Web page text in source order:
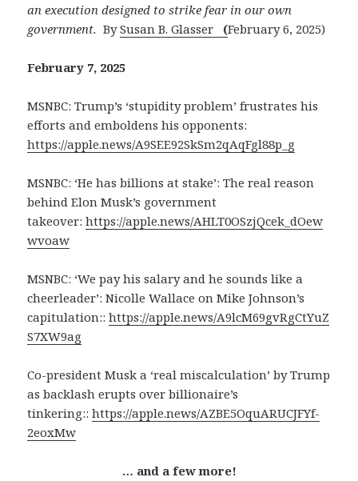
an execution designed to strike fear in our own
government.BySusan B. Glasser (February 6, 2025)
February 7, 2025
MSNBC: Trump’s ‘stupidity problem’ frustrates his
efforts and emboldens his opponents:
https://apple.news/A9SEE92SkSm2qAqFgl88p_g
MSNBC: ‘He has billions at stake’: The real reason
behind Elon Musk’s government
takeover:https://apple.news/AHLT0OSzjQcek_dOew
wvoaw
MSNBC: ‘We pay his salary and he sounds like a
cheerleader’: Nicolle Wallace on Mike Johnson’s
capitulation::https://apple.news/A9lcM69gvRgCtYuZ
S7XW9ag
Co-president Musk a ‘real miscalculation’ by Trump
as backlash erupts over billionaire’s
tinkering::https://apple.news/AZBE5OquARUCJFYf-
2eoxMw
… and a few more!